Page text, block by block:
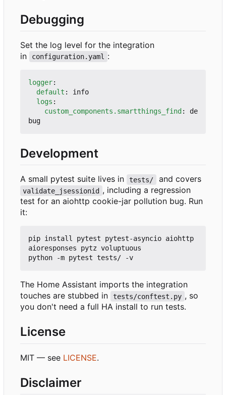
Debugging
Set the log level for the integration
in
configuration.yaml :
logger:
default :
info
logs :
custom_components.smartthings_find :
de
bug
Development
A small pytest suite lives in tests/ and covers
validate_jsessionid , including a regression
test for an aiohttp cookie-jar pollution bug. Run
it:
pip install pytest pytest-asyncio aiohttp
aioresponses pytz voluptuous
The Home Assistant imports the integration
touches are stubbed in
tests/conftest.py , so
you don't need a full HA install to run tests.
License
MIT — see LICENSE.
Disclaimer